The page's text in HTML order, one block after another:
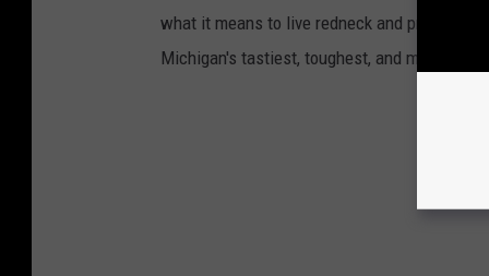
what it means to live redneck and proud in
Michigan's tastiest, toughest, and most